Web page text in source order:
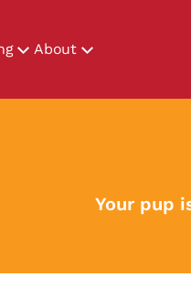
About
Your pup